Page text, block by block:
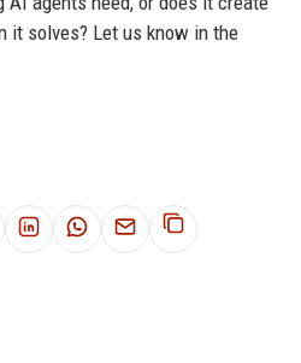
it solves? Let us know in the